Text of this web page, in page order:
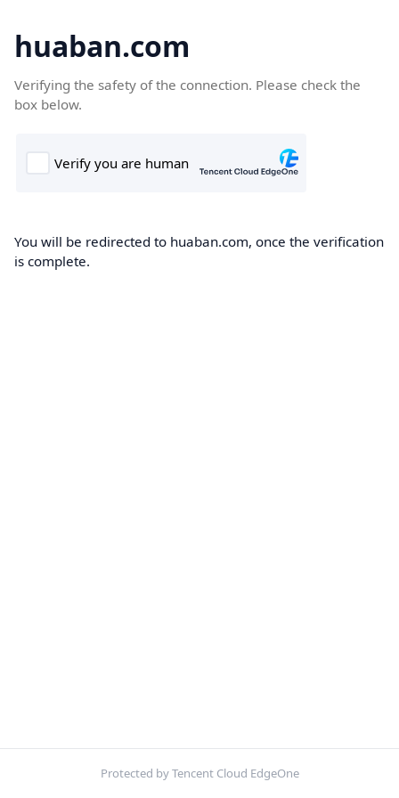
huaban.com
Verifying the safety of the connection. Please check the
box below.
You will be redirected to huaban.com, once the verification
is complete.
Protected by Tencent Cloud EdgeOne